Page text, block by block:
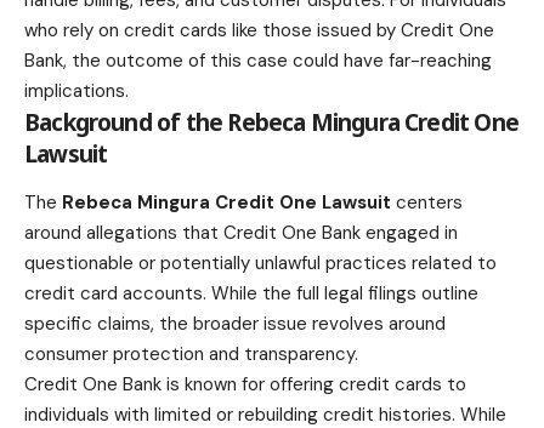
who rely on credit cards like those issued by Credit One
Bank, the outcome of this case could have far-reaching
implications.
Background of the Rebeca Mingura Credit One
Lawsuit
The Rebeca Mingura Credit One Lawsuit centers
around allegations that Credit One Bank engaged in
questionable or potentially unlawful practices related to
credit card accounts. While the full legal filings outline
specific claims, the broader issue revolves around
consumer protection and transparency.
Credit One Bank is known for offering credit cards to
individuals with limited or rebuilding credit histories. While